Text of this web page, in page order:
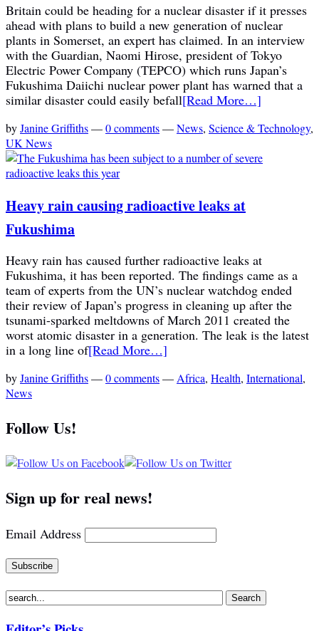
Britain could be heading for a nuclear disaster if it presses
ahead with plans to build a new generation of nuclear
plants in Somerset, an expert has claimed. In an interview
with the Guardian, Naomi Hirose, president of Tokyo
Electric Power Company (TEPCO) which runs Japan’s
Fukushima Daiichi nuclear power plant has warned that a
similar disaster could easily befall[Read More…]
byJanine Griffiths—0 comments—News, Science & Technology,
UK News
Heavy rain causing radioactive leaks at
Fukushima
Heavy rain has caused further radioactive leaks at
Fukushima, it has been reported. The findings came as a
team of experts from the UN’s nuclear watchdog ended
their review of Japan’s progress in cleaning up after the
tsunami-sparked meltdowns of March 2011 created the
worst atomic disaster in a generation. The leak is the latest
in a long line of[Read More…]
byJanine Griffiths—0 comments—Africa, Health, International,
News
Follow Us!
Sign up for real news!
Email Address